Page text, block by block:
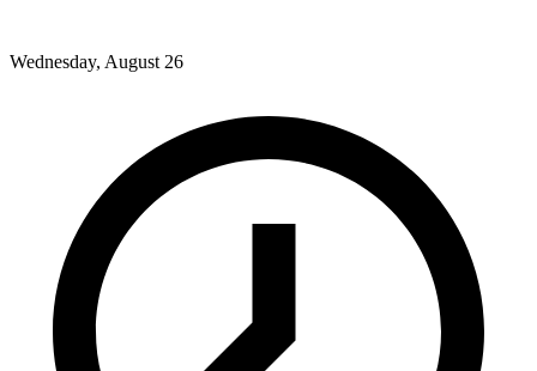
Wednesday, August 26